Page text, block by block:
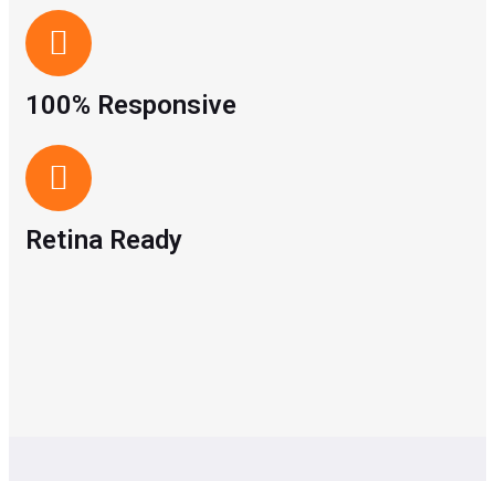
100% Responsive
Retina Ready